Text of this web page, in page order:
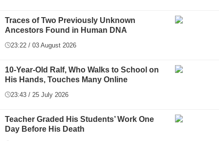
Traces of Two Previously Unknown
Ancestors Found in Human DNA
23:22 / 03 August 2026
10-Year-Old Ralf, Who Walks to School on
His Hands, Touches Many Online
23:43 / 25 July 2026
Teacher Graded His Students’ Work One
Day Before His Death